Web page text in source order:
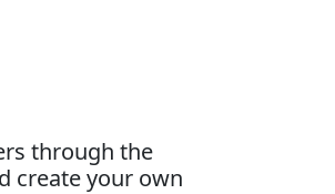
through the
create your own